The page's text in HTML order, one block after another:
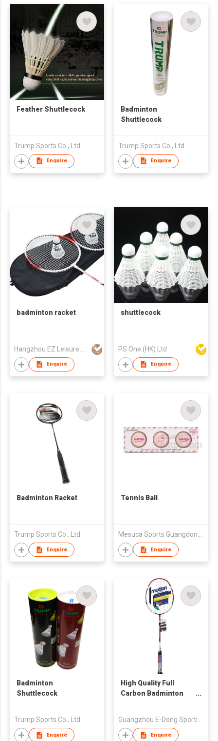
Feather Shuttlecock
Trump Sports Co., Ltd.
Enquire
Badminton
Shuttlecock
Trump Sports Co., Ltd.
Enquire
badminton racket
Enquire
shuttlecock
PS One (HK) Ltd
Enquire
Badminton Racket
Trump Sports Co., Ltd.
Enquire
Tennis Ball
Enquire
Badminton
Shuttlecock
Trump Sports Co., Ltd.
Enquire
High Quality Full
Carbon Badminton
Guangzhou E-Dong Sporting Goods Co., Ltd
Enquire